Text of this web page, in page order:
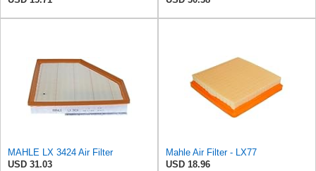
MAHLE LX 3424 Air Filter
USD 31.03
Mahle Air Filter - LX77
USD 18.96